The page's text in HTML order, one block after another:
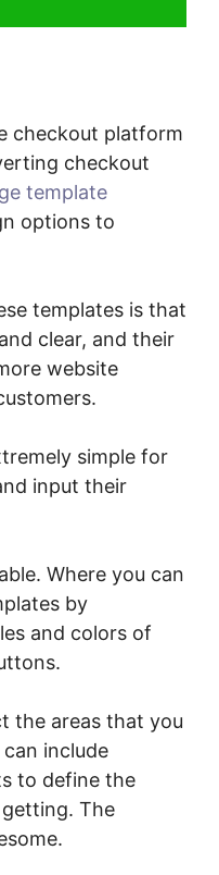
checkout platform
checkout
template
options to
templates is that
clear, and their
website
simple for
input their
Where you can
by
and colors of
the areas that you
include
to define the
The